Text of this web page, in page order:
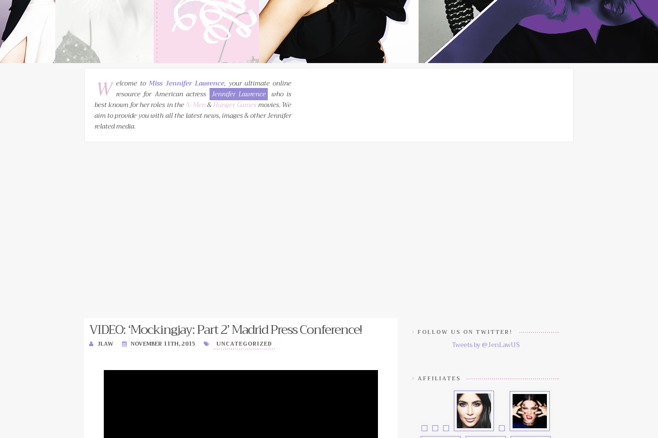
W elcome to Miss Jennifer Lawrence, your ultimate online
resource for American actress Jennifer Lawrence who is
best known for her roles in theX-Men&Hunger Gamesmovies. We
aim to provide you with all the latest news, images & other Jennifer
related media.
VIDEO: ‘Mockingjay: Part 2’ Madrid Press Conference!
JLAW NOVEMBER 11TH, 2015 UNCATEGORIZED
FOLLOW US ON TWITTER!
Tweets by @JenLawUS
AFFILIATES